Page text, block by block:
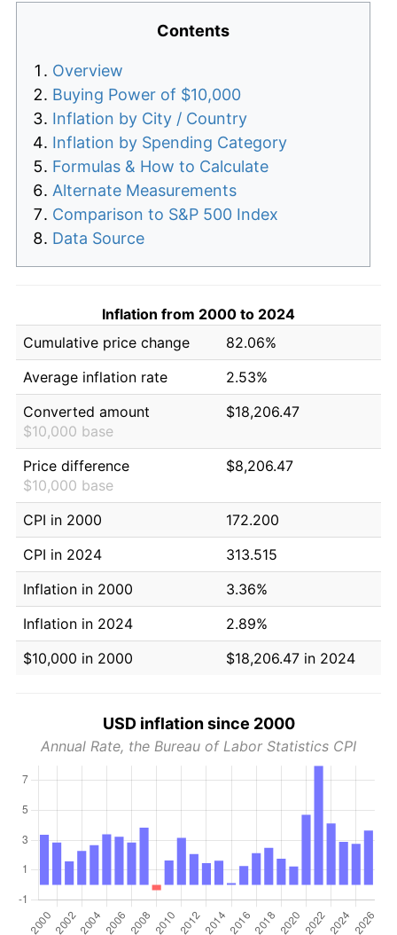
Contents
Overview
Buying Power of $10,000
Inflation by City / Country
Inflation by Spending Category
Formulas & How to Calculate
Alternate Measurements
Comparison to S&P 500 Index
Data Source
Inflation from 2000 to 2024
Cumulative price change
82.06%
Average inflation rate
2.53%
Converted amount
$10,000 base
$18,206.47
Price difference
$10,000 base
$8,206.47
CPI in 2000
172.200
CPI in 2024
313.515
Inflation in 2000
3.36%
Inflation in 2024
2.89%
$10,000 in 2000
$18,206.47 in 2024
USD inflation since 2000
Annual Rate, the Bureau of Labor Statistics CPI